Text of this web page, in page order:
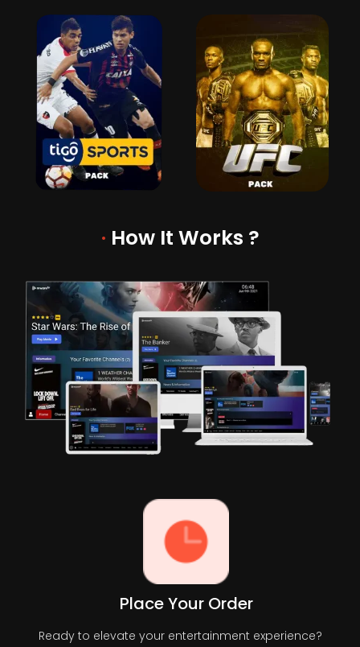
· How It Works ?
Place Your Order
Ready to elevate your entertainment experience?